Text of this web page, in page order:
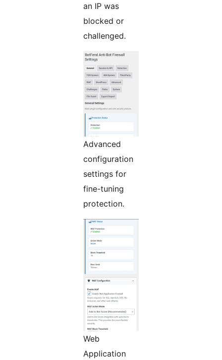
an IP was
blocked or
challenged.
Advanced
configuration
settings for
fine-tuning
protection.
Web
Application